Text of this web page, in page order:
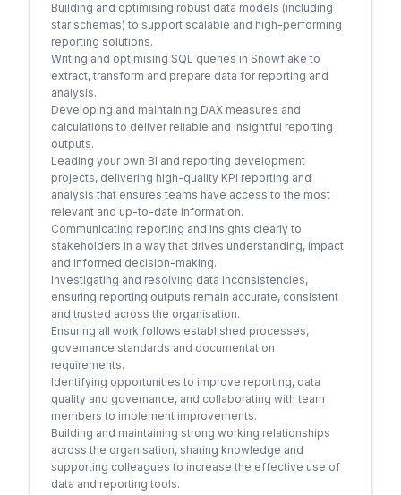
Building and optimising robust data models (including
star schemas) to support scalable and high-performing
reporting solutions.
Writing and optimising SQL queries in Snowflake to
extract, transform and prepare data for reporting and
analysis.
Developing and maintaining DAX measures and
calculations to deliver reliable and insightful reporting
outputs.
Leading your own BI and reporting development
projects, delivering high-quality KPI reporting and
analysis that ensures teams have access to the most
relevant and up-to-date information.
Communicating reporting and insights clearly to
stakeholders in a way that drives understanding, impact
and informed decision-making.
Investigating and resolving data inconsistencies,
ensuring reporting outputs remain accurate, consistent
and trusted across the organisation.
Ensuring all work follows established processes,
governance standards and documentation
requirements.
Identifying opportunities to improve reporting, data
quality and governance, and collaborating with team
members to implement improvements.
Building and maintaining strong working relationships
across the organisation, sharing knowledge and
supporting colleagues to increase the effective use of
data and reporting tools.